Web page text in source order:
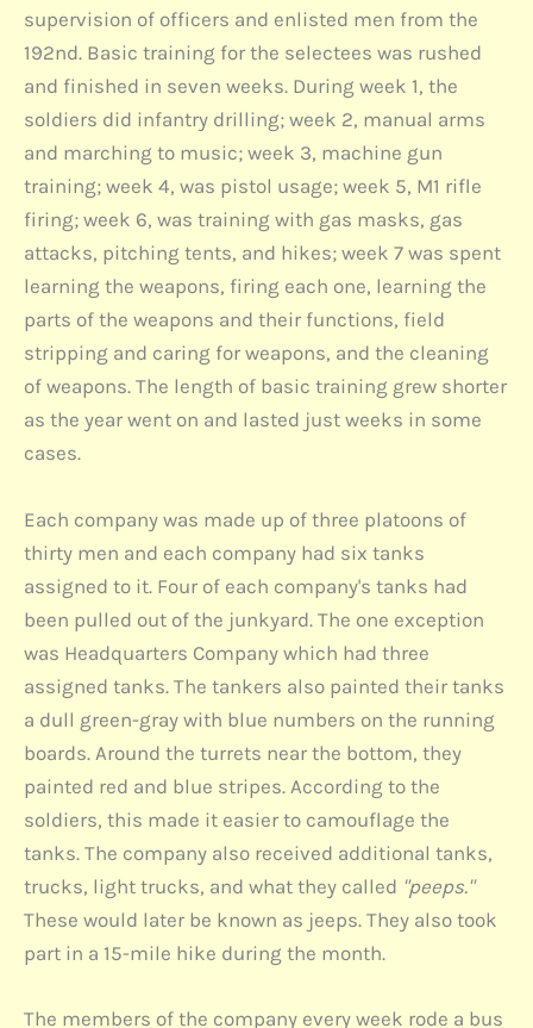
supervision of officers and enlisted men from the
192nd. Basic training for the selectees was rushed
and finished in seven weeks. During week 1, the
soldiers did infantry drilling; week 2, manual arms
and marching to music; week 3, machine gun
training; week 4, was pistol usage; week 5, M1 rifle
firing; week 6, was training with gas masks, gas
attacks, pitching tents, and hikes; week 7 was spent
learning the weapons, firing each one, learning the
parts of the weapons and their functions, field
stripping and caring for weapons, and the cleaning
of weapons. The length of basic training grew shorter
as the year went on and lasted just weeks in some
cases.
Each company was made up of three platoons of
thirty men and each company had six tanks
assigned to it. Four of each company's tanks had
been pulled out of the junkyard. The one exception
was Headquarters Company which had three
assigned tanks. The tankers also painted their tanks
a dull green-gray with blue numbers on the running
boards. Around the turrets near the bottom, they
painted red and blue stripes. According to the
soldiers, this made it easier to camouflage the
tanks. The company also received additional tanks,
trucks, light trucks, and what they called "peeps."
These would later be known as jeeps. They also took
part in a 15-mile hike during the month.
The members of the company every week rode a bus